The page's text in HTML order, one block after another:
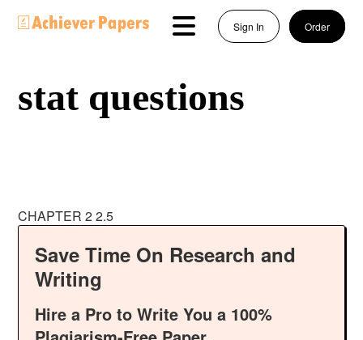
Sign In Order
stat questions
CHAPTER 2 2.5
Save Time On Research and
Writing
Hire a Pro to Write You a 100%